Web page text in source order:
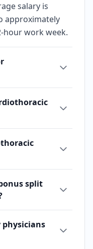
salary is
approximately
hour work week.
split
physicians